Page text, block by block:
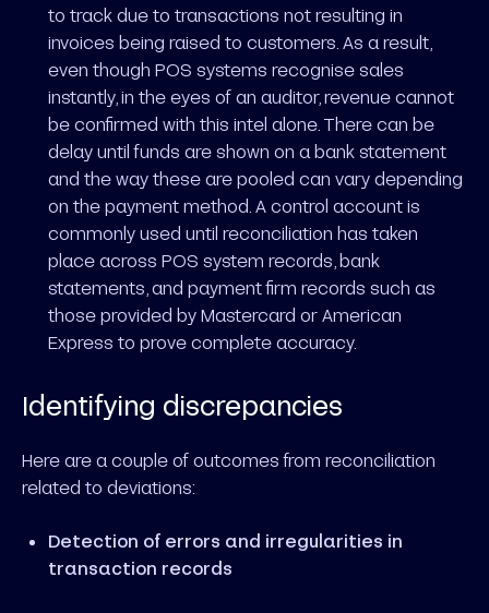
to track due to transactions not resulting in
invoices being raised to customers. As a result,
even though POS systems recognise sales
instantly, in the eyes of an auditor, revenue cannot
be confirmed with this intel alone. There can be
delay until funds are shown on a bank statement
and the way these are pooled can vary depending
on the payment method. A control account is
commonly used until reconciliation has taken
place across POS system records, bank
statements, and payment firm records such as
those provided by Mastercard or American
Express to prove complete accuracy.
Identifying discrepancies
Here are a couple of outcomes from reconciliation
related to deviations:
Detection of errors and irregularities in
transaction records